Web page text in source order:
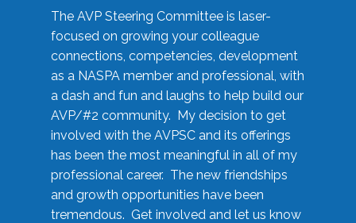
The AVP Steering Committee is laser-
focused on growing your colleague
connections, competencies, development
as a NASPA member and professional, with
a dash and fun and laughs to help build our
AVP/#2 community. My decision to get
involved with the AVPSC and its offerings
has been the most meaningful in all of my
professional career. The new friendships
and growth opportunities have been
tremendous. Get involved and let us know